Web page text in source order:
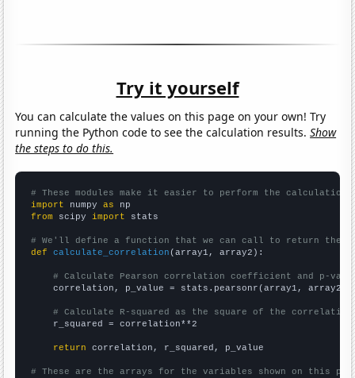
Try it yourself
You can calculate the values on this page on your own! Try
running the Python code to see the calculation results.Show
the steps to do this.
# These modules make it easier to perform the calculation
import numpy as
from scipy import stats
# We'll define a function that we can call to return the
def
calculate_correlation (array1, array2):
# Calculate Pearson correlation coefficient and p-
    correlation, p_value = stats.pearsonr(array1, array2)
# Calculate R-squared as the square of the
    r_squared = correlation**2
return correlation, r_squared, p_value
# These are the arrays for the variables shown on this